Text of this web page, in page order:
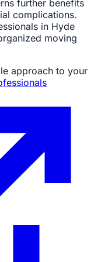
further benefits
complications.
in Hyde
moving
approach to your